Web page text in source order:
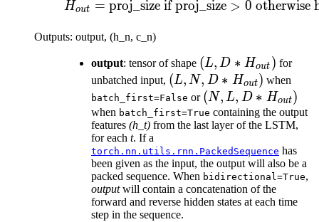
Hout = proj_size ifproj_size > 0 otherwise
Outputs: output, (h_n, c_n)
output: tensor of shape (L, D *
H_{out})
(L, D ∗ Hout ) for
unbatched input, (L, N, D
*
H_{out})
(L, N, D ∗ Hout) when
batch_first=False or (N, L, D
*
H_{out})
(N, L, D ∗ Hout)
when batch_first=True containing the output
features (h_t) from the last layer of the LSTM,
for each t. If a
torch.nn.utils.rnn.PackedSequence has
been given as the input, the output will also be a
packed sequence. When bidirectional=True,
outputwill contain a concatenation of the
forward and reverse hidden states at each time
step in the sequence.